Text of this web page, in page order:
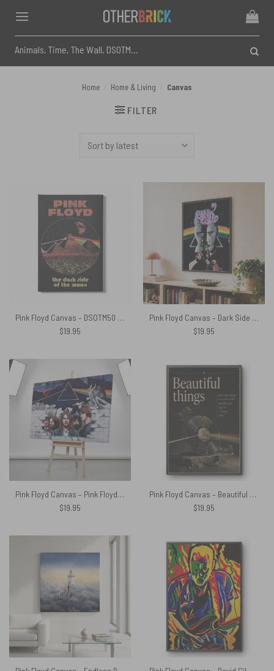
content
for:
Home Home & Living Canvas
FILTER
Pink Floyd Canvas – DSOTM50 Pyramid
$19.95
Pink Floyd Canvas – Dark Side Of The Moon x The Division Bell Vintage
$19.95
Pink Floyd Canvas – Pink Floyd Member and Album WYWH DSOTM
$19.95
Pink Floyd Canvas – Beautiful Things And Broken Things Dark Side Of The Moon
$19.95